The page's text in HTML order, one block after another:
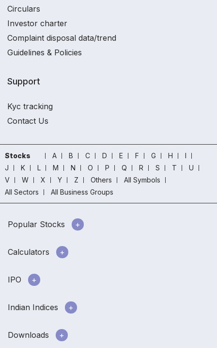
Circulars
Investor charter
Complaint disposal data/trend
Guidelines & Policies
Support
Kyc tracking
Contact Us
Stocks A B C D E F G H
I
J
K L M N O P Q R S T
U
V
W X Y Z Others
All Symbols
All Sectors
All Business Groups
Popular Stocks
Calculators
IPO
Indian Indices
Downloads